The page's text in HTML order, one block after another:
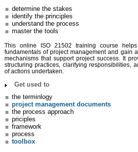
determine the stakes
identify the principles
understand the process
master the tools
This online ISO 21502 training course
fundamentals of project management and gain
mechanisms that support project success. It
structuring practices, clarifying responsibilities,
of actions undertaken.
Get used to
the terminlogy
project management documents
the process approach
priciples
framework
process
toolbox